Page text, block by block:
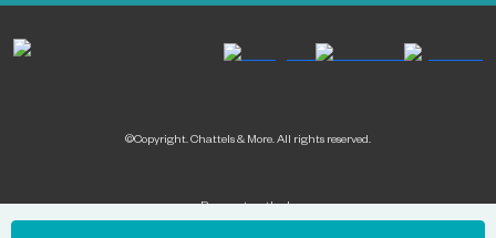
©Copyright. Chattels & More. All rights reserved.
Payment methods: